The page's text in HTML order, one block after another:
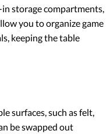
storage compartments,
you to organize game
keeping the table
surfaces, such as felt,
be swapped out